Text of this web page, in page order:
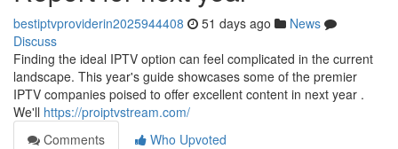
bestiptvproviderin2025944408 51 days ago
News
Discuss
Finding the ideal IPTV option can feel complicated in the current
landscape. This year's guide showcases some of the premier
IPTV companies poised to offer excellent content in next year .
We'll https://proiptvstream.com/
Comments
Who Upvoted